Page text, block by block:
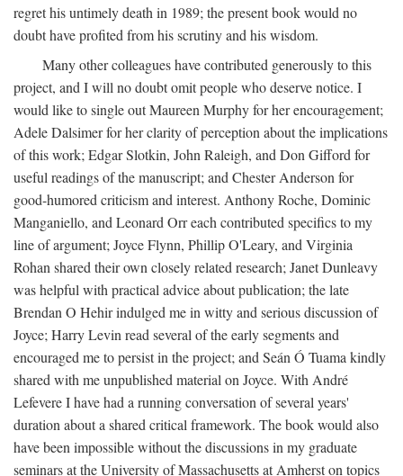
regret his untimely death in 1989; the present book would no
doubt have profited from his scrutiny and his wisdom.
Many other colleagues have contributed generously to this
project, and I will no doubt omit people who deserve notice. I
would like to single out Maureen Murphy for her encouragement;
Adele Dalsimer for her clarity of perception about the implications
of this work; Edgar Slotkin, John Raleigh, and Don Gifford for
useful readings of the manuscript; and Chester Anderson for
good-humored criticism and interest. Anthony Roche, Dominic
Manganiello, and Leonard Orr each contributed specifics to my
line of argument; Joyce Flynn, Phillip O'Leary, and Virginia
Rohan shared their own closely related research; Janet Dunleavy
was helpful with practical advice about publication; the late
Brendan O Hehir indulged me in witty and serious discussion of
Joyce; Harry Levin read several of the early segments and
encouraged me to persist in the project; and Seán Ó Tuama kindly
shared with me unpublished material on Joyce. With André
Lefevere I have had a running conversation of several years'
duration about a shared critical framework. The book would also
have been impossible without the discussions in my graduate
seminars at the University of Massachusetts at Amherst on topics